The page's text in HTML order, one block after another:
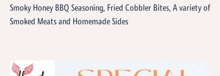
Smoky Honey BBQ Seasoning, Fried Cobbler Bites, A variety of
Smoked Meats and Homemade Sides